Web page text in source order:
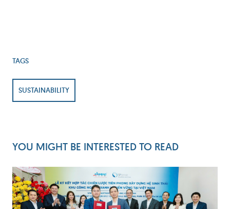
TAGS
SUSTAINABILITY
YOU MIGHT BE INTERESTED TO READ